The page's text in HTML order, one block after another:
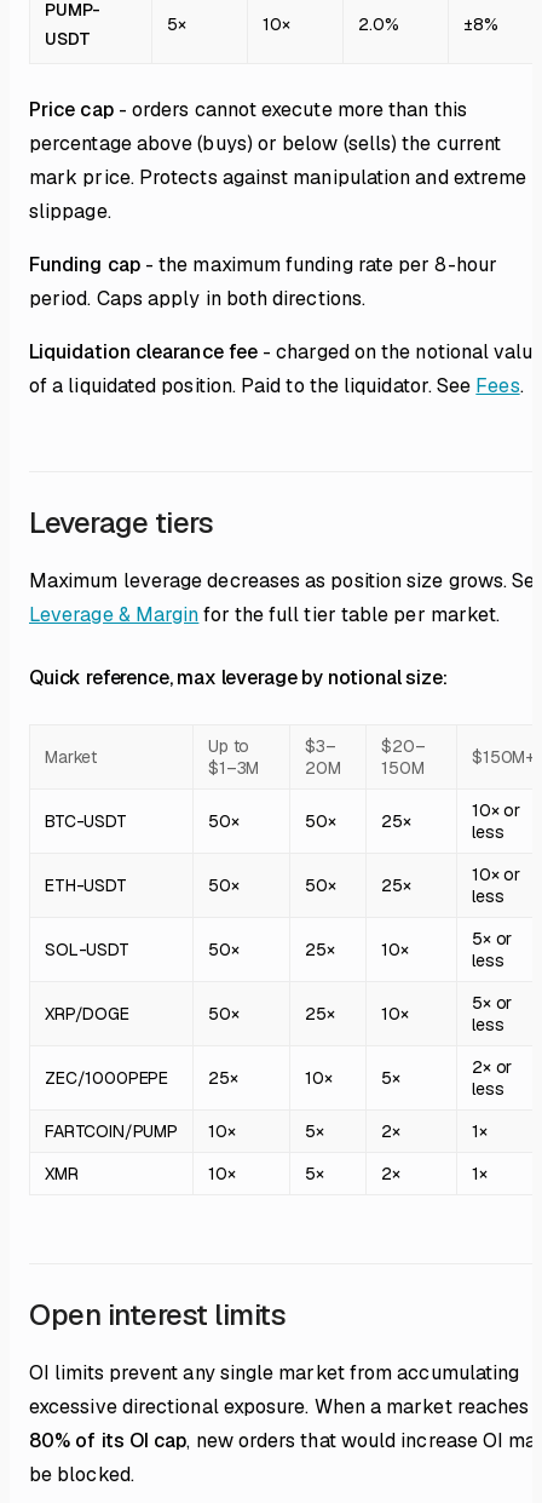
PUMP-
USDT
5× 10× 2.0% ±8%
Price cap- orders cannot execute more than this
percentage above (buys) or below (sells) the current
mark price. Protects against manipulation and extreme
slippage.
Funding cap- the maximum funding rate per 8-hour
period. Caps apply in both directions.
Liquidation clearance fee - charged on the notional
of a liquidated position. Paid to the liquidator. See Fees.
Leverage tiers
Maximum leverage decreases as position size grows.
Leverage & Marginfor the full tier table per market.
Quick reference, max leverage by notional size:
Market
Up to
$1–3M
$3–
20M
$20–
150M
$150M+
BTC-USDT 50× 50× 25×
10× or
less
ETH-USDT 50× 50× 25×
10× or
less
SOL-USDT 50× 25× 10×
5× or
less
XRP/DOGE 50× 25× 10×
5× or
less
ZEC/1000PEPE 25× 10× 5×
2× or
less
FARTCOIN/PUMP
10× 5× 2×
1×
XMR
10× 5× 2× 1×
Open interest limits
OI limits prevent any single market from accumulating
excessive directional exposure. When a market reaches
80% of its OI cap, new orders that would increase OI
be blocked.